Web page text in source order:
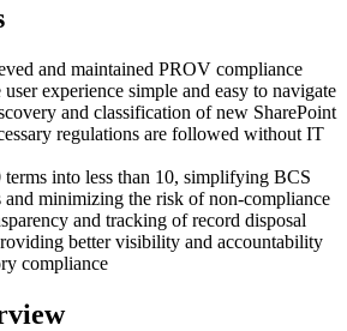
and maintained PROV compliance
experience simple and easy to navigate
and classification of new SharePoint
regulations are followed without IT
into less than 10, simplifying BCS
and minimizing the risk of non-compliance
and tracking of record disposal
better visibility and accountability
compliance